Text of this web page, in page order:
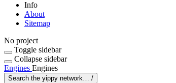
Info
About
Sitemap
No project
Toggle sidebar
Collapse sidebar
Engines Engines
Search the yippy network… /